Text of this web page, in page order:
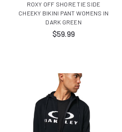
ROXY OFF SHORE TIE SIDE
CHEEKY BIKINI PANT WOMENS IN
DARK GREEN
$59.99